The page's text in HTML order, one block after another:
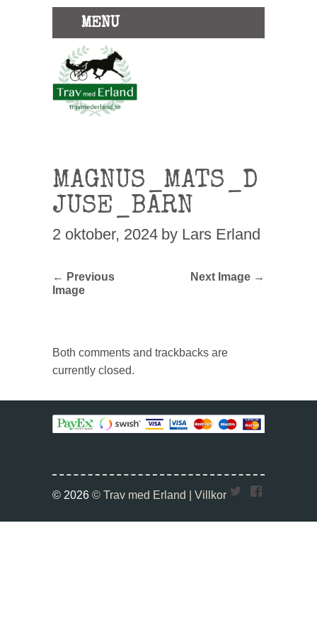
MENU
MAGNUS_MATS_D
JUSE_BARN
2 oktober, 2024 by Lars Erland
← Previous
Image
Next Image →
Both comments and trackbacks are
currently closed.
© 2026 © Trav med Erland | Villkor Twitter